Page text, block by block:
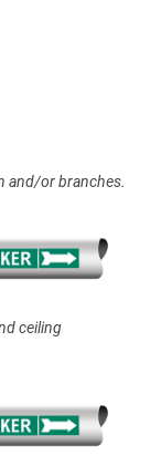
and/or branches.
ceiling